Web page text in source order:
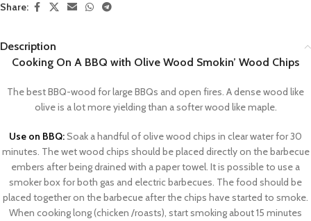
Share:
Description
Cooking On A BBQ with Olive Wood Smokin’ Wood Chips
The best BBQ-wood for large BBQs and open fires. A dense wood like
olive is a lot more yielding than a softer wood like maple.
Use on BBQ:Soak a handful of olive wood chips in clear water for 30
minutes. The wet wood chips should be placed directly on the barbecue
embers after being drained with a paper towel. It is possible to use a
smoker box for both gas and electric barbecues. The food should be
placed together on the barbecue after the chips have started to smoke.
When cooking long (chicken /roasts), start smoking about 15 minutes